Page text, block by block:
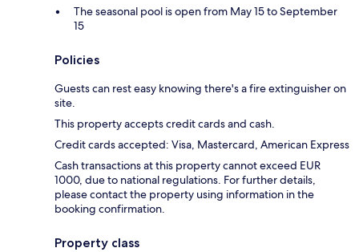
The seasonal pool is open from May 15 to September
15
Policies
Guests can rest easy knowing there's a fire extinguisher on
site.
This property accepts credit cards and cash.
Credit cards accepted: Visa, Mastercard, American Express
Cash transactions at this property cannot exceed EUR
1000, due to national regulations. For further details,
please contact the property using information in the
booking confirmation.
Property class